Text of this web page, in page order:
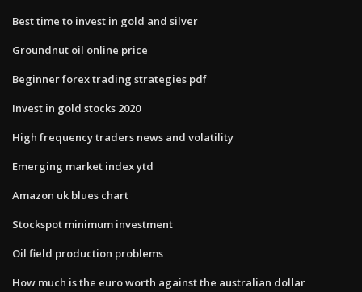
Best time to invest in gold and silver
Groundnut oil online price
Beginner forex trading strategies pdf
Invest in gold stocks 2020
High frequency traders news and volatility
Emerging market index ytd
Amazon uk blues chart
Stockspot minimum investment
Oil field production problems
How much is the euro worth against the australian dollar